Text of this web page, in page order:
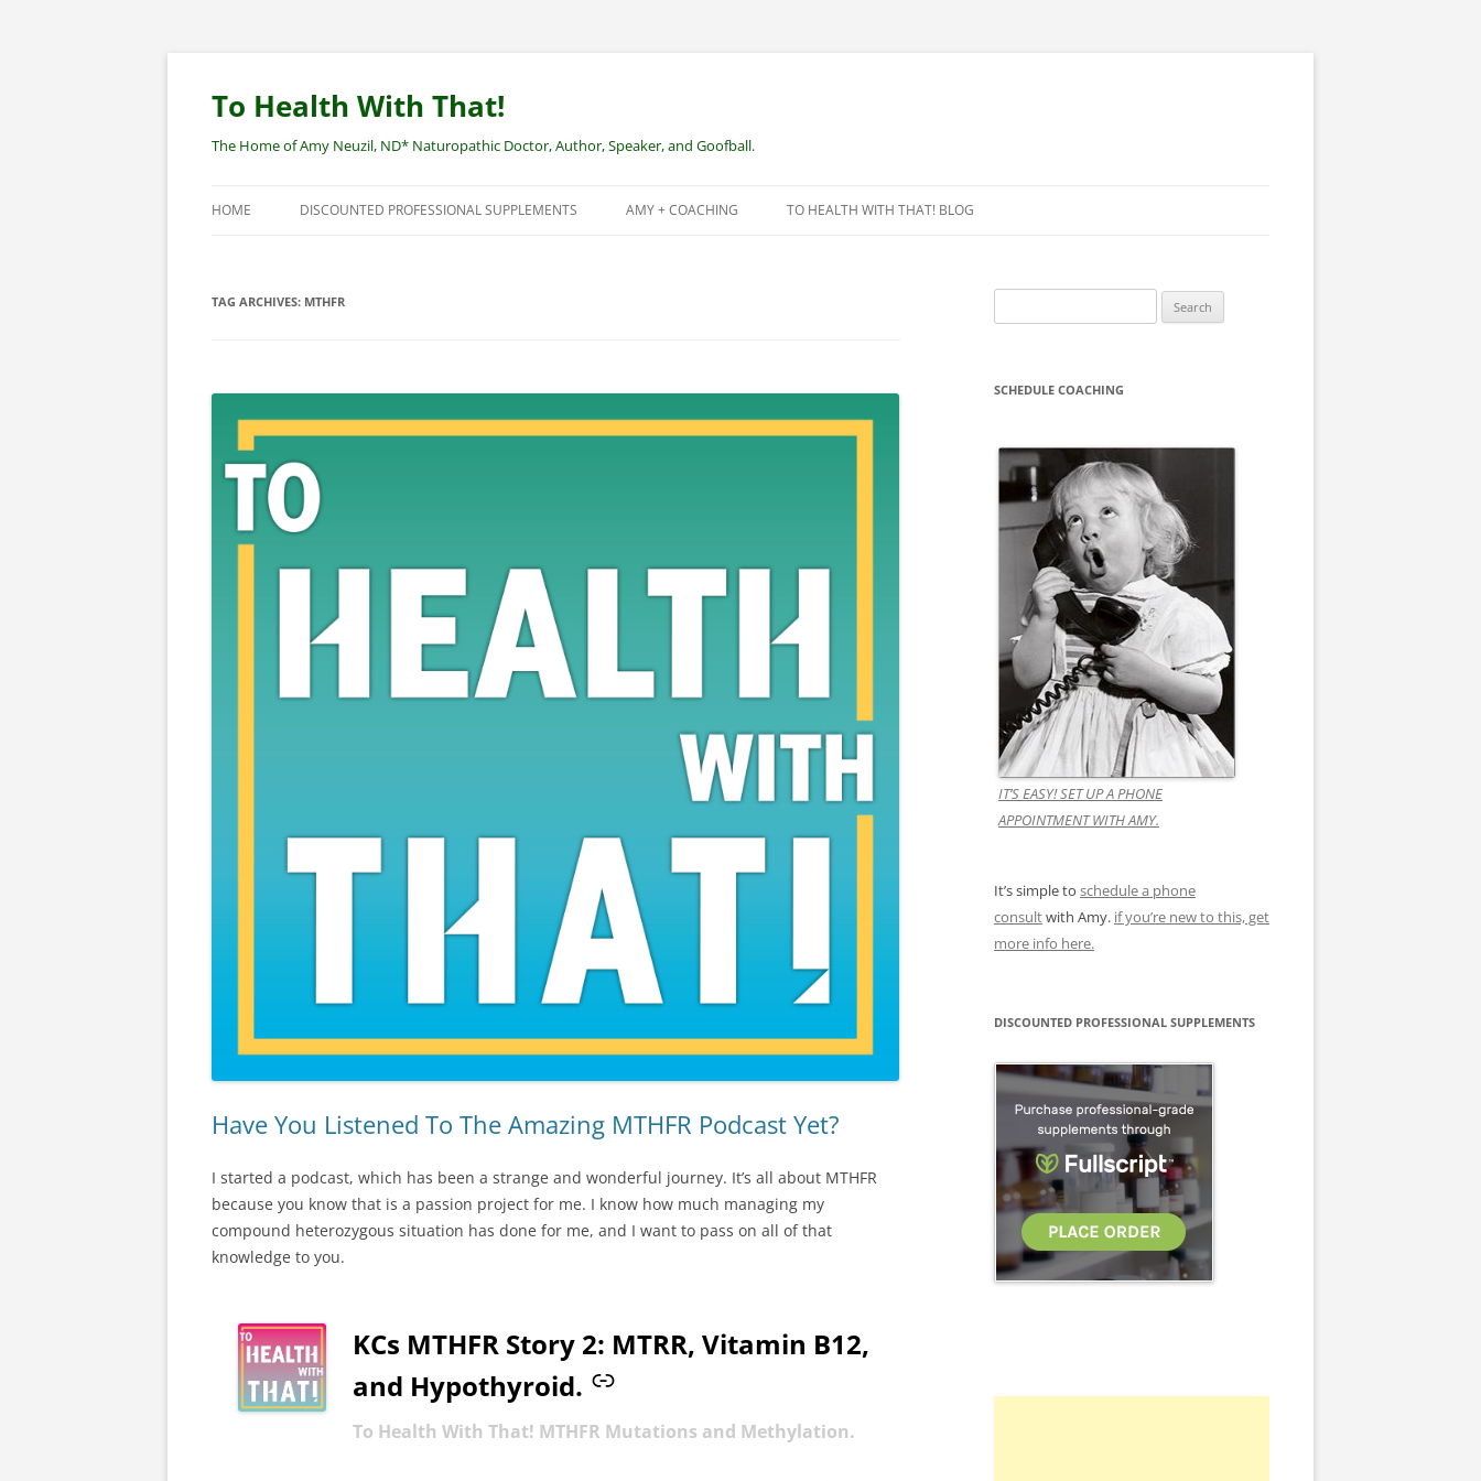
To Health With That!
The Home of Amy Neuzil, ND* Naturopathic Doctor, Author, Speaker, and Goofball.
HOME DISCOUNTED PROFESSIONAL SUPPLEMENTS AMY + COACHING TO HEALTH WITH THAT! BLOG
TAG ARCHIVES: MTHFR
Have You Listened To The Amazing MTHFR Podcast Yet?
I started a podcast, which has been a strange and wonderful journey. It’s all about MTHFR
because you know that is a passion project for me. I know how much managing my
compound heterozygous situation has done for me, and I want to pass on all of that
knowledge to you.
KCs MTHFR Story 2: MTRR, Vitamin B12,
and Hypothyroid.
-
To Health With That! MTHFR Mutations and Methylation.
for:
SCHEDULE COACHING
IT’S EASY! SET UP A PHONE
APPOINTMENT WITH AMY.
It’s simple to schedule a phone
consultwith Amy. if you’re new to this, get
more info here.
DISCOUNTED PROFESSIONAL SUPPLEMENTS